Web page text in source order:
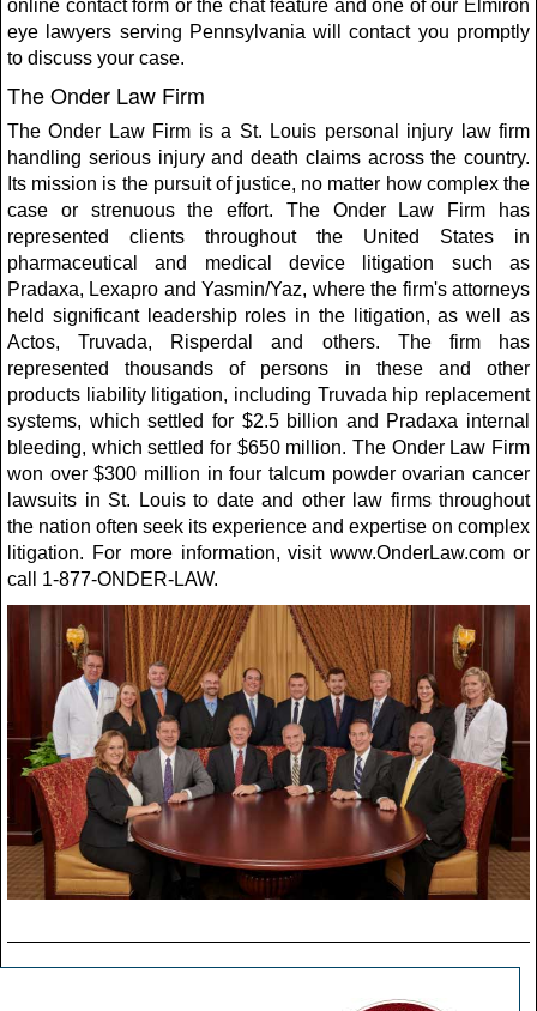
online contact form or the chat feature and one of our Elmiron
eye lawyers serving Pennsylvania will contact you promptly
to discuss your case.
The Onder Law Firm
The Onder Law Firm is a St. Louis personal injury law firm
handling serious injury and death claims across the country.
Its mission is the pursuit of justice, no matter how complex the
case or strenuous the effort. The Onder Law Firm has
represented clients throughout the United States in
pharmaceutical and medical device litigation such as
Pradaxa, Lexapro and Yasmin/Yaz, where the firm's attorneys
held significant leadership roles in the litigation, as well as
Actos, Truvada, Risperdal and others. The firm has
represented thousands of persons in these and other
products liability litigation, including Truvada hip replacement
systems, which settled for $2.5 billion and Pradaxa internal
bleeding, which settled for $650 million. The Onder Law Firm
won over $300 million in four talcum powder ovarian cancer
lawsuits in St. Louis to date and other law firms throughout
the nation often seek its experience and expertise on complex
litigation. For more information, visit www.OnderLaw.com or
call 1-877-ONDER-LAW.